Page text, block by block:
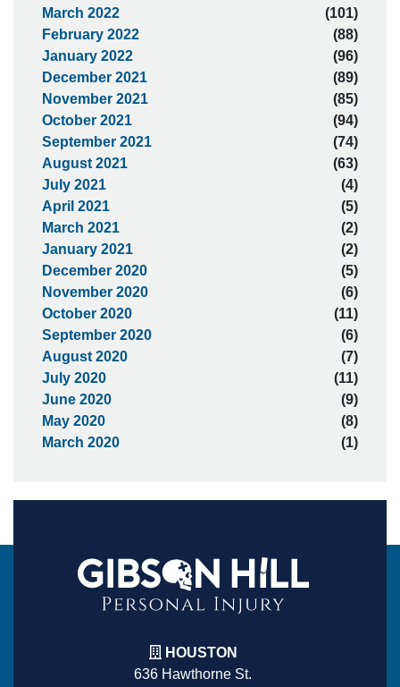
March 2022
(101)
February 2022
(88)
January 2022
(96)
December 2021
(89)
November 2021
(85)
October 2021
(94)
September 2021
(74)
August 2021
(63)
July 2021
(4)
April 2021
(5)
March 2021
(2)
January 2021
(2)
December 2020
(5)
November 2020
(6)
October 2020
(11)
September 2020
(6)
August 2020
(7)
July 2020
(11)
June 2020
(9)
May 2020
(8)
March 2020
(1)
HOUSTON
636 Hawthorne St.